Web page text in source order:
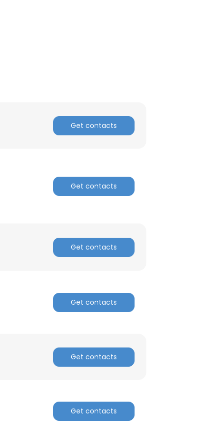
Get contacts
Get contacts
Get contacts
Get contacts
Get contacts
Get contacts
×